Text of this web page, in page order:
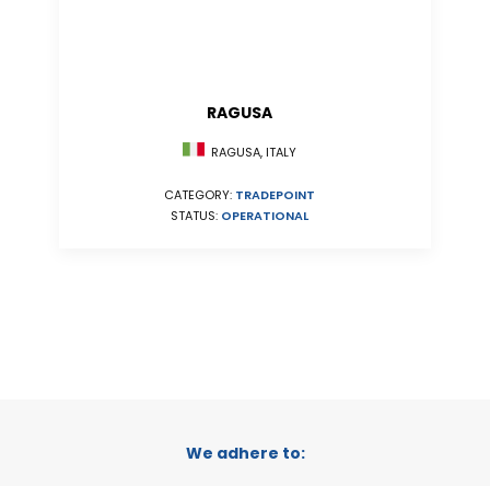
RAGUSA
RAGUSA, ITALY
CATEGORY: TRADEPOINT
STATUS: OPERATIONAL
We adhere to: